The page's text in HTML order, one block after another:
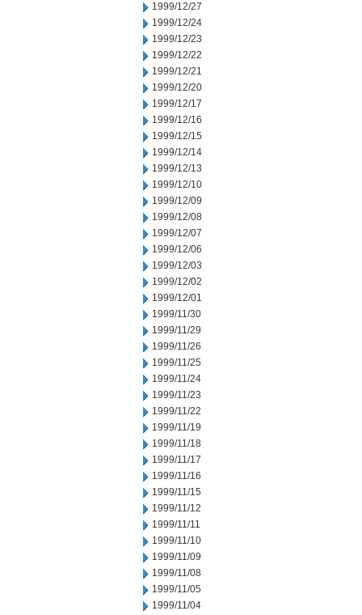
1999/12/27
1999/12/24
1999/12/23
1999/12/22
1999/12/21
1999/12/20
1999/12/17
1999/12/16
1999/12/15
1999/12/14
1999/12/13
1999/12/10
1999/12/09
1999/12/08
1999/12/07
1999/12/06
1999/12/03
1999/12/02
1999/12/01
1999/11/30
1999/11/29
1999/11/26
1999/11/25
1999/11/24
1999/11/23
1999/11/22
1999/11/19
1999/11/18
1999/11/17
1999/11/16
1999/11/15
1999/11/12
1999/11/11
1999/11/10
1999/11/09
1999/11/08
1999/11/05
1999/11/04